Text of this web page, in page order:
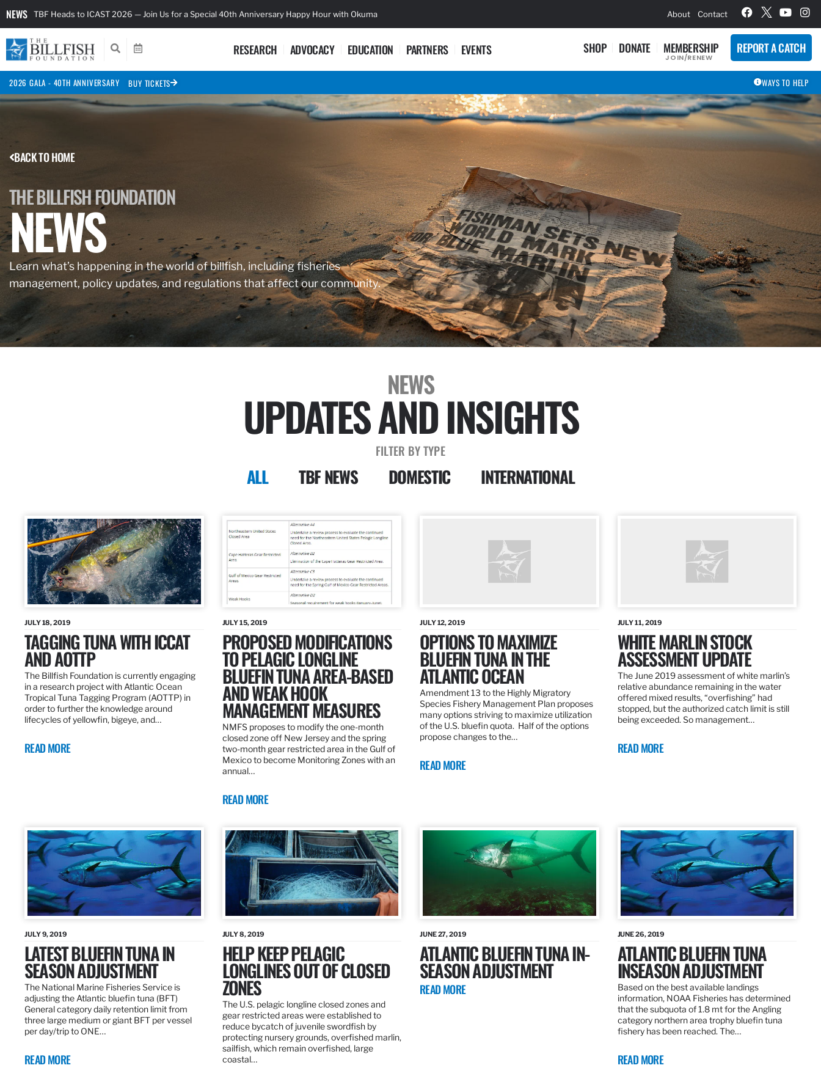
NEWS TBF Heads to ICAST 2026 — Join Us for a Special 40th Anniversary Happy Hour with Okuma About Contact
RESEARCH ADVOCACY EDUCATION PARTNERS EVENTS SHOP DONATE MEMBERSHIP
JOIN/RENEW
REPORT A CATCH
2026 GALA - 40TH ANNIVERSARY BUY TICKETS WAYS TO HELP
BACK TO HOME
THE BILLFISH FOUNDATION
NEWS
Learn what’s happening in the world of billfish, including fisheries
management, policy updates, and regulations that affect our community.
NEWS
UPDATES AND INSIGHTS
FILTER BY TYPE
ALL TBF NEWS DOMESTIC INTERNATIONAL
JULY 18, 2019
TAGGING TUNA WITH ICCAT
AND AOTTP
The Billfish Foundation is currently engaging
in a research project with Atlantic Ocean
Tropical Tuna Tagging Program (AOTTP) in
order to further the knowledge around
lifecycles of yellowfin, bigeye, and…
READ MORE
JULY 15, 2019
PROPOSED MODIFICATIONS
TO PELAGIC LONGLINE
BLUEFIN TUNA AREA-BASED
AND WEAK HOOK
MANAGEMENT MEASURES
NMFS proposes to modify the one-month
closed zone off New Jersey and the spring
two-month gear restricted area in the Gulf of
Mexico to become Monitoring Zones with an
annual…
READ MORE
JULY 12, 2019
OPTIONS TO MAXIMIZE
BLUEFIN TUNA IN THE
ATLANTIC OCEAN
Amendment 13 to the Highly Migratory
Species Fishery Management Plan proposes
many options striving to maximize utilization
of the U.S. bluefin quota. Half of the options
propose changes to the…
READ MORE
JULY 11, 2019
WHITE MARLIN STOCK
ASSESSMENT UPDATE
The June 2019 assessment of white marlin’s
relative abundance remaining in the water
offered mixed results, “overfishing” had
stopped, but the authorized catch limit is still
being exceeded. So management…
READ MORE
JULY 9, 2019
LATEST BLUEFIN TUNA IN
SEASON ADJUSTMENT
The National Marine Fisheries Service is
adjusting the Atlantic bluefin tuna (BFT)
General category daily retention limit from
three large medium or giant BFT per vessel
per day/trip to ONE…
READ MORE
JULY 8, 2019
HELP KEEP PELAGIC
LONGLINES OUT OF CLOSED
ZONES
The U.S. pelagic longline closed zones and
gear restricted areas were established to
reduce bycatch of juvenile swordfish by
protecting nursery grounds, overfished marlin,
sailfish, which remain overfished, large
coastal…
JUNE 27, 2019
ATLANTIC BLUEFIN TUNA IN-
SEASON ADJUSTMENT
READ MORE
JUNE 26, 2019
ATLANTIC BLUEFIN TUNA
INSEASON ADJUSTMENT
Based on the best available landings
information, NOAA Fisheries has determined
that the subquota of 1.8 mt for the Angling
category northern area trophy bluefin tuna
fishery has been reached. The…
READ MORE